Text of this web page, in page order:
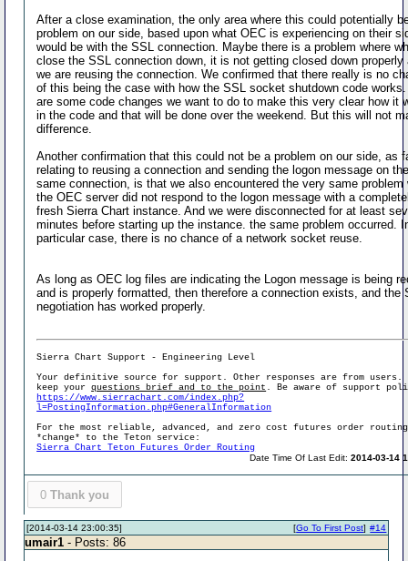
After a close examination, the only area where this could potentially
problem on our side, based upon what OEC is experiencing on their
would be with the SSL connection. Maybe there is a problem where
close the SSL connection down, it is not getting closed down properly
we are reusing the connection. We confirmed that there really is no
of this being the case with how the SSL socket shutdown code
are some code changes we want to do to make this very clear how it
in the code and that will be done over the weekend. But this will not
difference.
Another confirmation that this could not be a problem on our side, as
relating to reusing a connection and sending the logon message on
same connection, is that we also encountered the very same problem
the OEC server did not respond to the logon message with a
fresh Sierra Chart instance. And we were disconnected for at least
minutes before starting up the instance. the same problem occurred.
particular case, there is no chance of a network socket reuse.
As long as OEC log files are indicating the Logon message is being
and is properly formatted, then therefore a connection exists, and the
negotiation has worked properly.
Sierra Chart Support - Engineering Level
Your definitive source for support. Other responses are from users.
keep yourquestions brief and to the point . Be aware of support
https://www.sierrachart.com/index.php?
l=PostingInformation.php#GeneralInformation
For the most reliable, advanced, and zero cost futures order
*change* to the Teton service:
Sierra Chart Teton Futures Order Routing
Date Time Of Last Edit:2014-03-14
0 Thank you
[2014-03-14 23:00:35] #14
[Go To First Post]
umair1 - Posts: 86